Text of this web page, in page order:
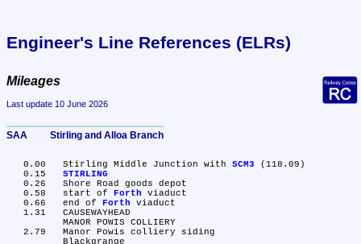
Engineer's Line References (ELRs)
Mileages
Last update 10 June 2026
SAA	Stirling and Alloa Branch
   0.00	Stirling Middle Junction with
SCM3 (118.09)
STIRLING
   0.58	start of
Forth viaduct
   0.66	end of
Forth viaduct